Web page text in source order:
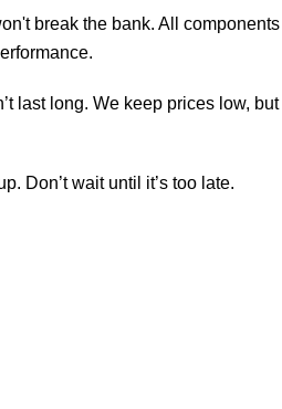
break the bank. All components
last long. We keep prices low, but
Don’t wait until it’s too late.